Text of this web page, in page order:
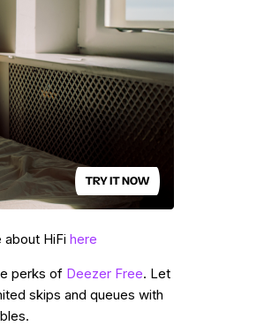
about HiFi here
perks of Deezer Free. Let
skips and queues with